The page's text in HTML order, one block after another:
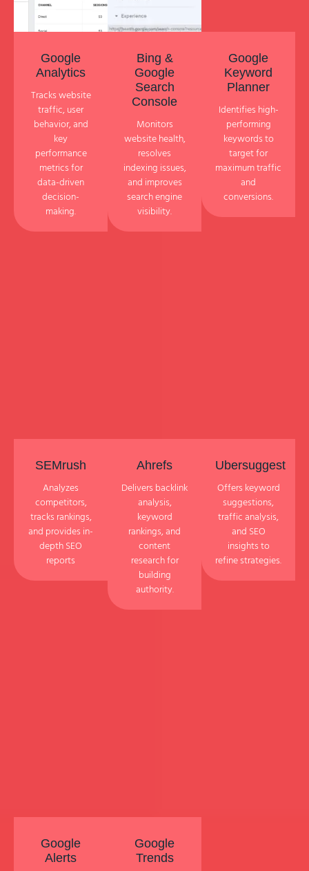
Google
Analytics
Tracks website
traffic, user
behavior, and
key
performance
metrics for
data-driven
decision-
making.
Bing &
Google
Search
Console
Monitors
website health,
resolves
indexing issues,
and improves
search engine
visibility.
Google
Keyword
Planner
Identifies high-
performing
keywords to
target for
maximum traffic
and
conversions.
SEMrush
Analyzes
competitors,
tracks rankings,
and provides in-
depth SEO
reports
Ahrefs
Delivers backlink
analysis,
keyword
rankings, and
content
research for
building
authority.
Ubersuggest
Offers keyword
suggestions,
traffic analysis,
and SEO
insights to
refine strategies.
Google
Alerts
Google
Trends